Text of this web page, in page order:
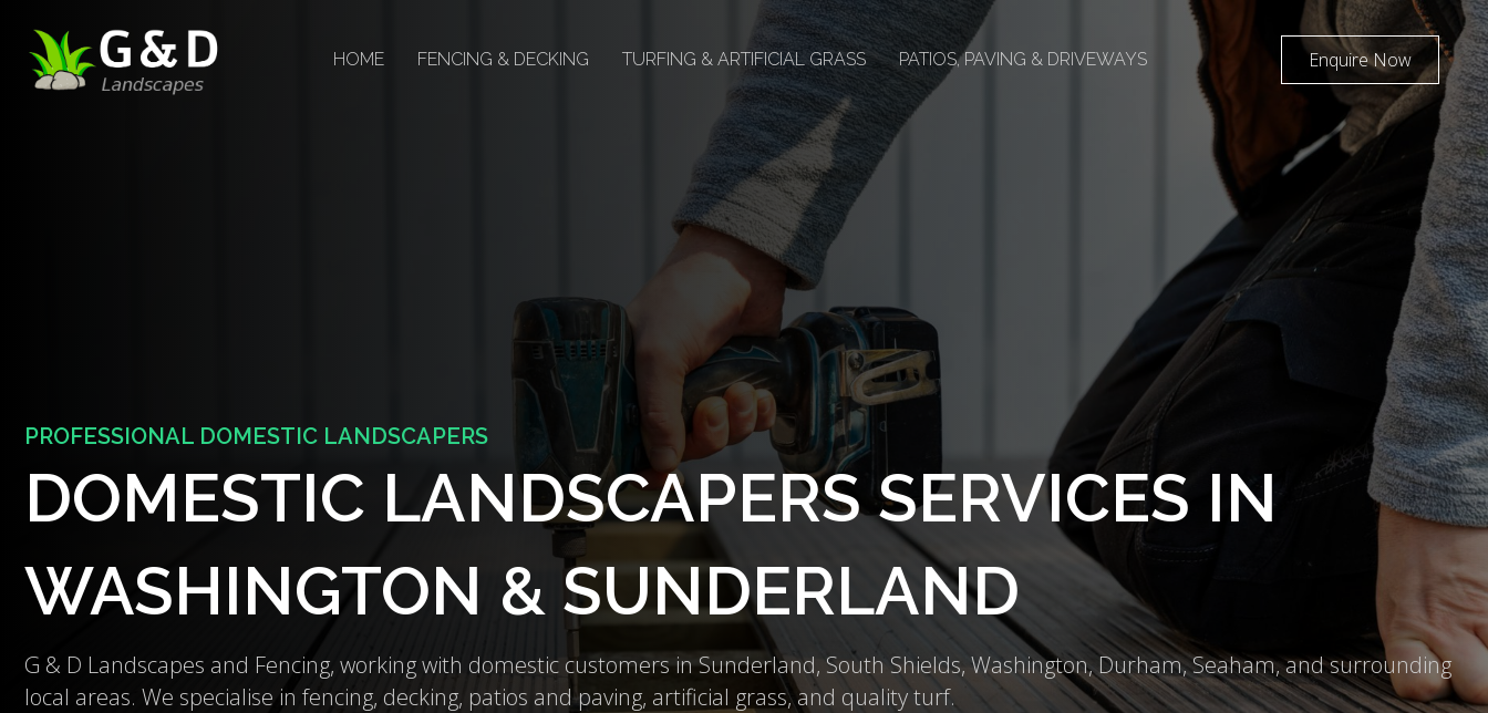
HOME FENCING & DECKING TURFING & ARTIFICIAL GRASS PATIOS, PAVING & DRIVEWAYS Enquire Now
PROFESSIONAL DOMESTIC LANDSCAPERS
DOMESTIC LANDSCAPERS SERVICES IN
WASHINGTON & SUNDERLAND
G & D Landscapes and Fencing, working with domestic customers in Sunderland, South Shields, Washington, Durham, Seaham, and surrounding
local areas. We specialise in fencing, decking, patios and paving, artificial grass, and quality turf.